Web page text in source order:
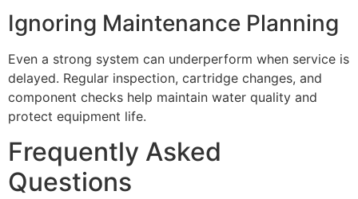
Ignoring Maintenance Planning
Even a strong system can underperform when service is
delayed. Regular inspection, cartridge changes, and
component checks help maintain water quality and
protect equipment life.
Frequently Asked
Questions